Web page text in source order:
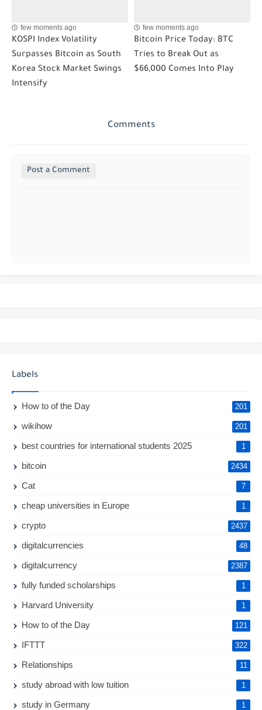
few moments ago
KOSPI Index Volatility
Surpasses Bitcoin as South
Korea Stock Market Swings
Intensify
few moments ago
Bitcoin Price Today: BTC
Tries to Break Out as
$66,000 Comes Into Play
Comments
Post a Comment
Labels
How to of the Day 201
wikihow 201
best countries for international students 2025 1
bitcoin 2434
Cat 7
cheap universities in Europe 1
crypto 2437
digitalcurrencies 48
digitalcurrency 2387
fully funded scholarships 1
Harvard University 1
How to of the Day 121
IFTTT 322
Relationships 11
study abroad with low tuition 1
study in Germany 1